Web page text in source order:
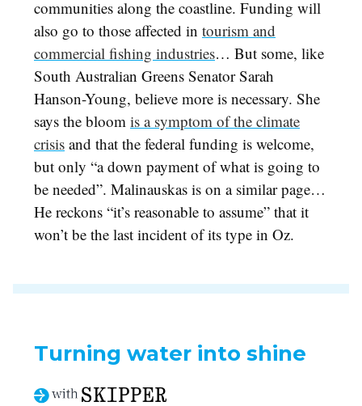
communities along the coastline. Funding will
also go to those affected in tourism and
commercial fishing industries… But some, like
South Australian Greens Senator Sarah
Hanson-Young, believe more is necessary. She
says the bloom is a symptom of the climate
crisis and that the federal funding is welcome,
but only “a down payment of what is going to
be needed”. Malinauskas is on a similar page…
He reckons “it’s reasonable to assume” that it
won’t be the last incident of its type in Oz.
Turning water into shine